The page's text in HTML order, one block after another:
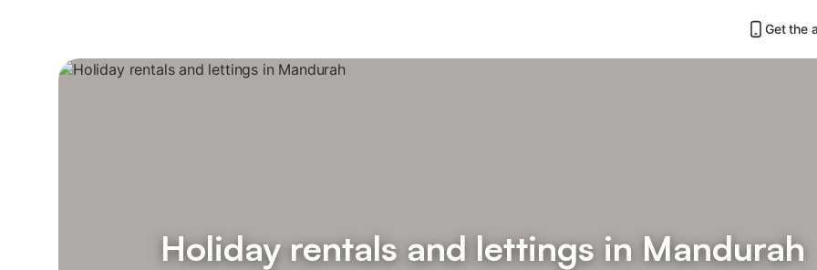
Get the
Holiday rentals and lettings in Mandurah